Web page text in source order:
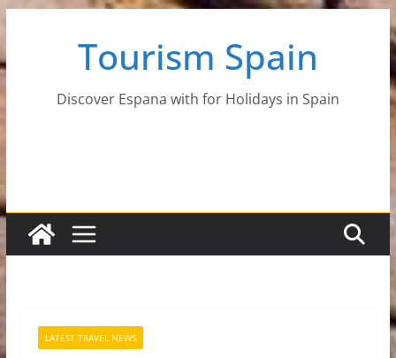
content
Tourism Spain
Discover Espana with for Holidays in Spain
LATEST TRAVEL NEWS